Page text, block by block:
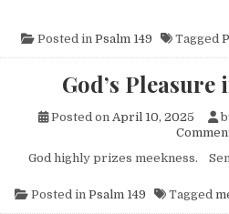
Posted in Psalm 149 Tagged
God’s Pleasure
Posted on April 10, 2025
God highly prizes meekness.
Posted in Psalm 149 Tagged